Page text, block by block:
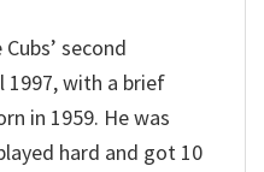
second
1997, with a brief
in 1959. He was
hard and got 10